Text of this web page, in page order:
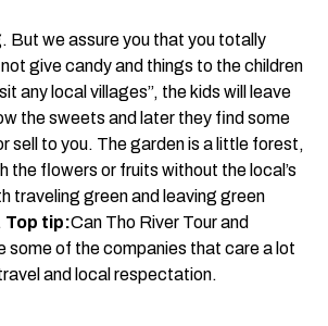
But we assure you that you totally
give candy and things to the children
any local villages”, the kids will leave
the sweets and later they find some
sell to you. The garden is a little forest,
the flowers or fruits without the local’s
traveling green and leaving green
Top tip:Can Tho River Tour and
some of the companies that care a lot
and local respectation.